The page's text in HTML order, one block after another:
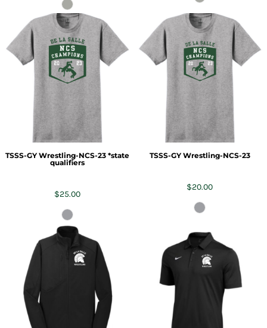
TSSS-GY Wrestling-NCS-23 *state
qualifiers
$25.00
TSSS-GY Wrestling-NCS-23
$20.00